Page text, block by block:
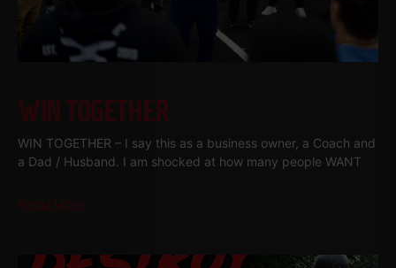
WIN TOGETHER
WIN TOGETHER – I say this as a business owner, a Coach and
a Dad / Husband. I am shocked at how many people WANT
Read More